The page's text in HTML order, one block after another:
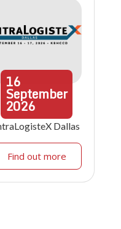
16
September
2026
Dallas
Find out more